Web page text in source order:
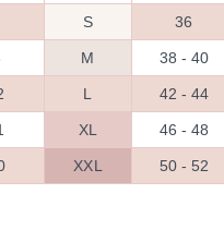
S 36
M 38 - 40
L 42 - 44
XL 46 - 48
XXL 50 - 52